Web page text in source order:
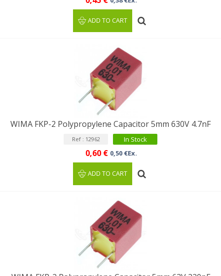
ADD TO CART
WIMA FKP-2 Polypropylene Capacitor 5mm 630V 4.7nF
Ref : 12962 In Stock
0,60 € 0,50 €Ex.
ADD TO CART